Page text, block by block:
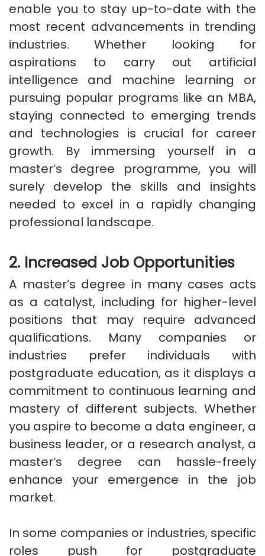
enable you to stay up-to-date with the
most recent advancements in trending
industries. Whether looking for
aspirations to carry out artificial
intelligence and machine learning or
pursuing popular programs like an MBA,
staying connected to emerging trends
and technologies is crucial for career
growth. By immersing yourself in a
master’s degree programme, you will
surely develop the skills and insights
needed to excel in a rapidly changing
professional landscape.
2. Increased Job Opportunities
A master’s degree in many cases acts
as a catalyst, including for higher-level
positions that may require advanced
qualifications. Many companies or
industries prefer individuals with
postgraduate education, as it displays a
commitment to continuous learning and
mastery of different subjects. Whether
you aspire to become a data engineer, a
business leader, or a research analyst, a
master’s degree can hassle-freely
enhance your emergence in the job
market.
In some companies or industries, specific
roles push for postgraduate